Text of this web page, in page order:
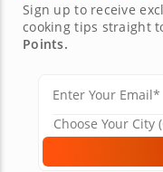
Sign up to receive
cooking tips straight
Points.